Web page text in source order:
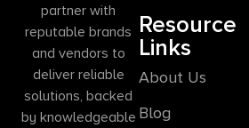
partner with
reputable brands
and vendors to
deliver reliable
solutions, backed
by knowledgeable
Resource
Links
About Us
Blog